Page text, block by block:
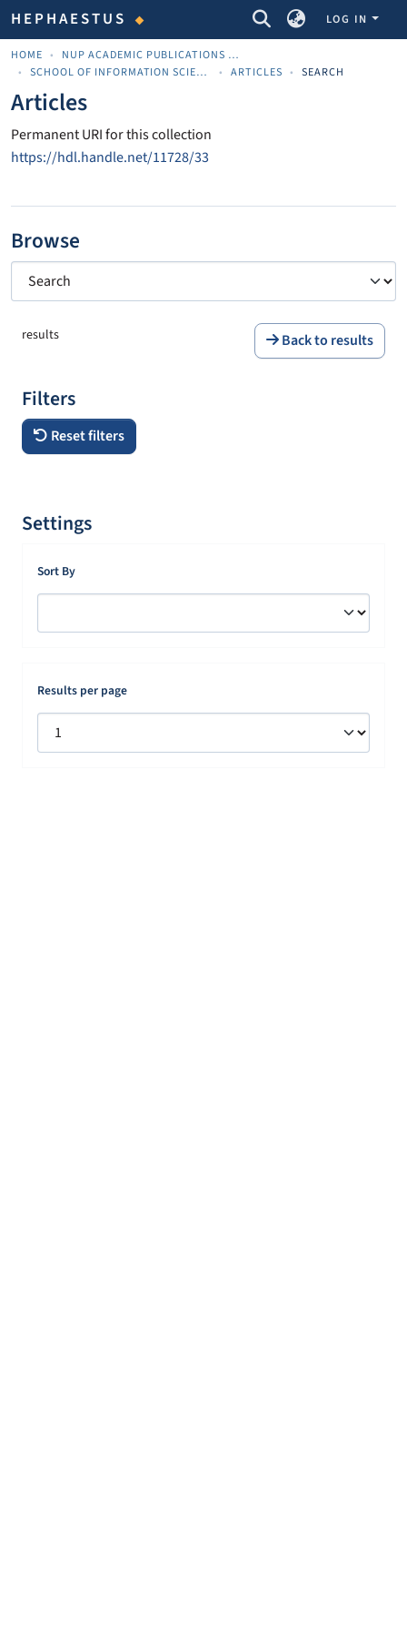
HEPHAESTUS COMMUNITIES & COLLECTIONS
LOG IN
HOME
NUP ACADEMIC PUBLICATIONS - ΑΚΑΔΗΜΑΪΚΈΣ ΔΗΜΟΣΙΕΎΣΕΙΣ ΠΝΠ
SCHOOL OF INFORMATION SCIENCES
ARTICLES SEARCH
Articles
Permanent URI for this collection
https://hdl.handle.net/11728/33
Browse
results Back to results
Filters
Reset filters
Settings
Sort By
Results per page